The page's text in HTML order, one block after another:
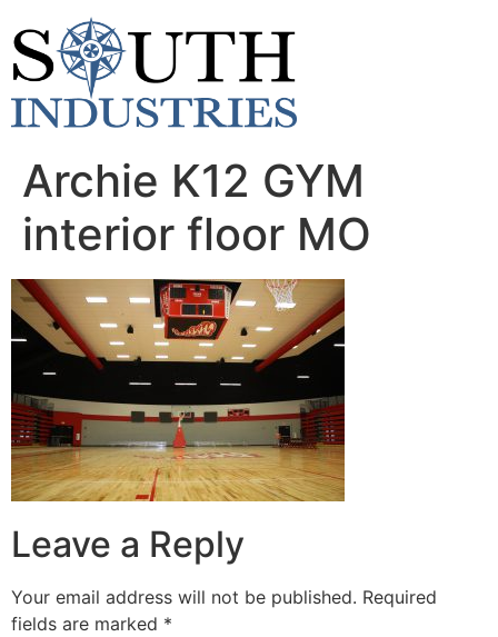
Archie K12 GYM
interior floor MO
Leave a Reply
Your email address will not be published. Required
fields are marked *